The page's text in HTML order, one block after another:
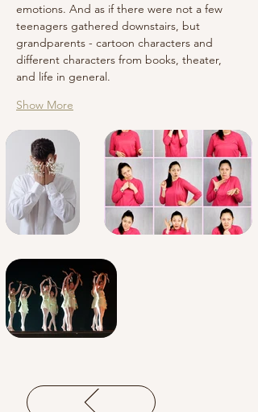
emotions. And as if there were not a few
teenagers gathered downstairs, but
grandparents - cartoon characters and
different characters from books, theater,
and life in general.
Show More